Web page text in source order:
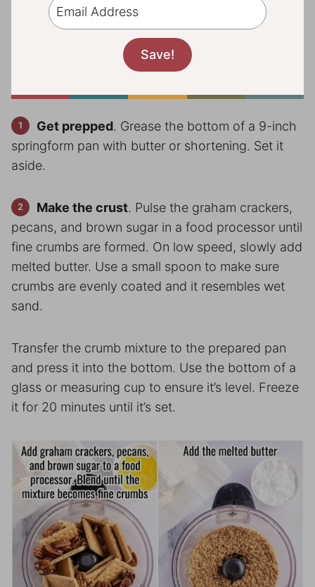
Get prepped. Grease the bottom of a 9-inch
springform pan with butter or shortening. Set it
aside.
Make the crust. Pulse the graham crackers,
pecans, and brown sugar in a food processor until
fine crumbs are formed. On low speed, slowly add
melted butter. Use a small spoon to make sure
crumbs are evenly coated and it resembles wet
sand.
Transfer the crumb mixture to the prepared pan
and press it into the bottom. Use the bottom of a
glass or measuring cup to ensure it’s level. Freeze
it for 20 minutes until it’s set.